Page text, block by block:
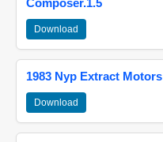
Composer.1.5
Download
1983 Nyp Extract
Download